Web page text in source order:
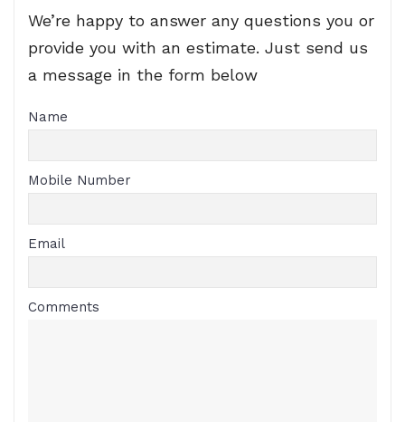
We’re happy to answer any questions you or
provide you with an estimate. Just send us
a message in the form below
Name
Mobile Number
Email
Comments